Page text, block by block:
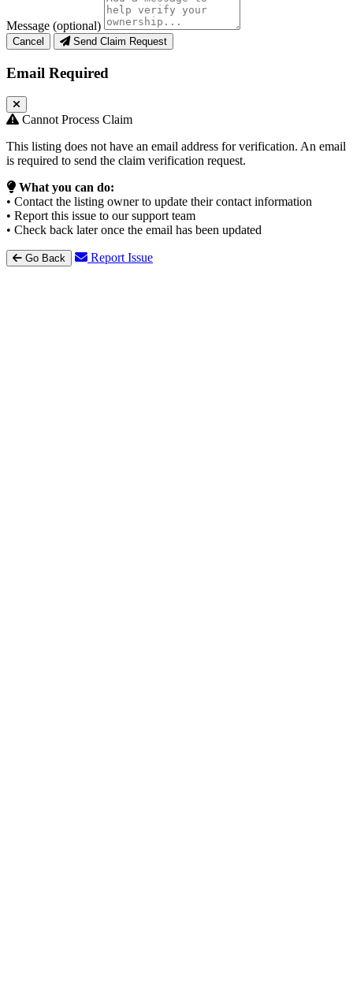
Message (optional)
Cancel Send Claim Request
Email Required
Cannot Process Claim
This listing does not have an email address for verification. An email
is required to send the claim verification request.
What you can do:
• Contact the listing owner to update their contact information
• Report this issue to our support team
• Check back later once the email has been updated
Go Back Report Issue